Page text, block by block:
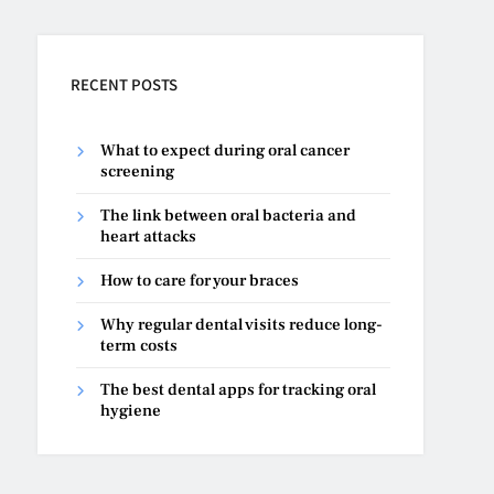
RECENT POSTS
What to expect during oral cancer
screening
The link between oral bacteria and
heart attacks
How to care for your braces
Why regular dental visits reduce long-
term costs
The best dental apps for tracking oral
hygiene